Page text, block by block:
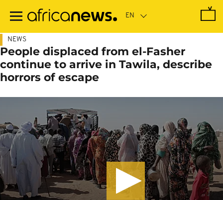
main
NEWS
People displaced from el-Fasher
continue to arrive in Tawila, describe
horrors of escape